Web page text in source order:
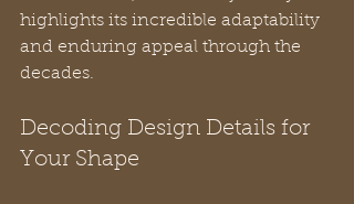
highlights its incredible adaptability
and enduring appeal through the
decades.
Decoding Design Details for
Your Shape